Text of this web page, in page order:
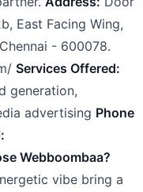
East Facing Wing,
- 600078.
Services Offered:
generation,
advertising Phone
Webboombaa?
vibe bring a